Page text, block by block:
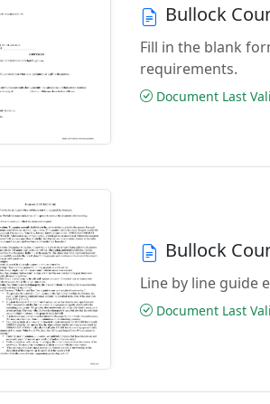
Bullock
Fill in the blank
requirements.
Document Last
Bullock
Line by line guide
Document Last